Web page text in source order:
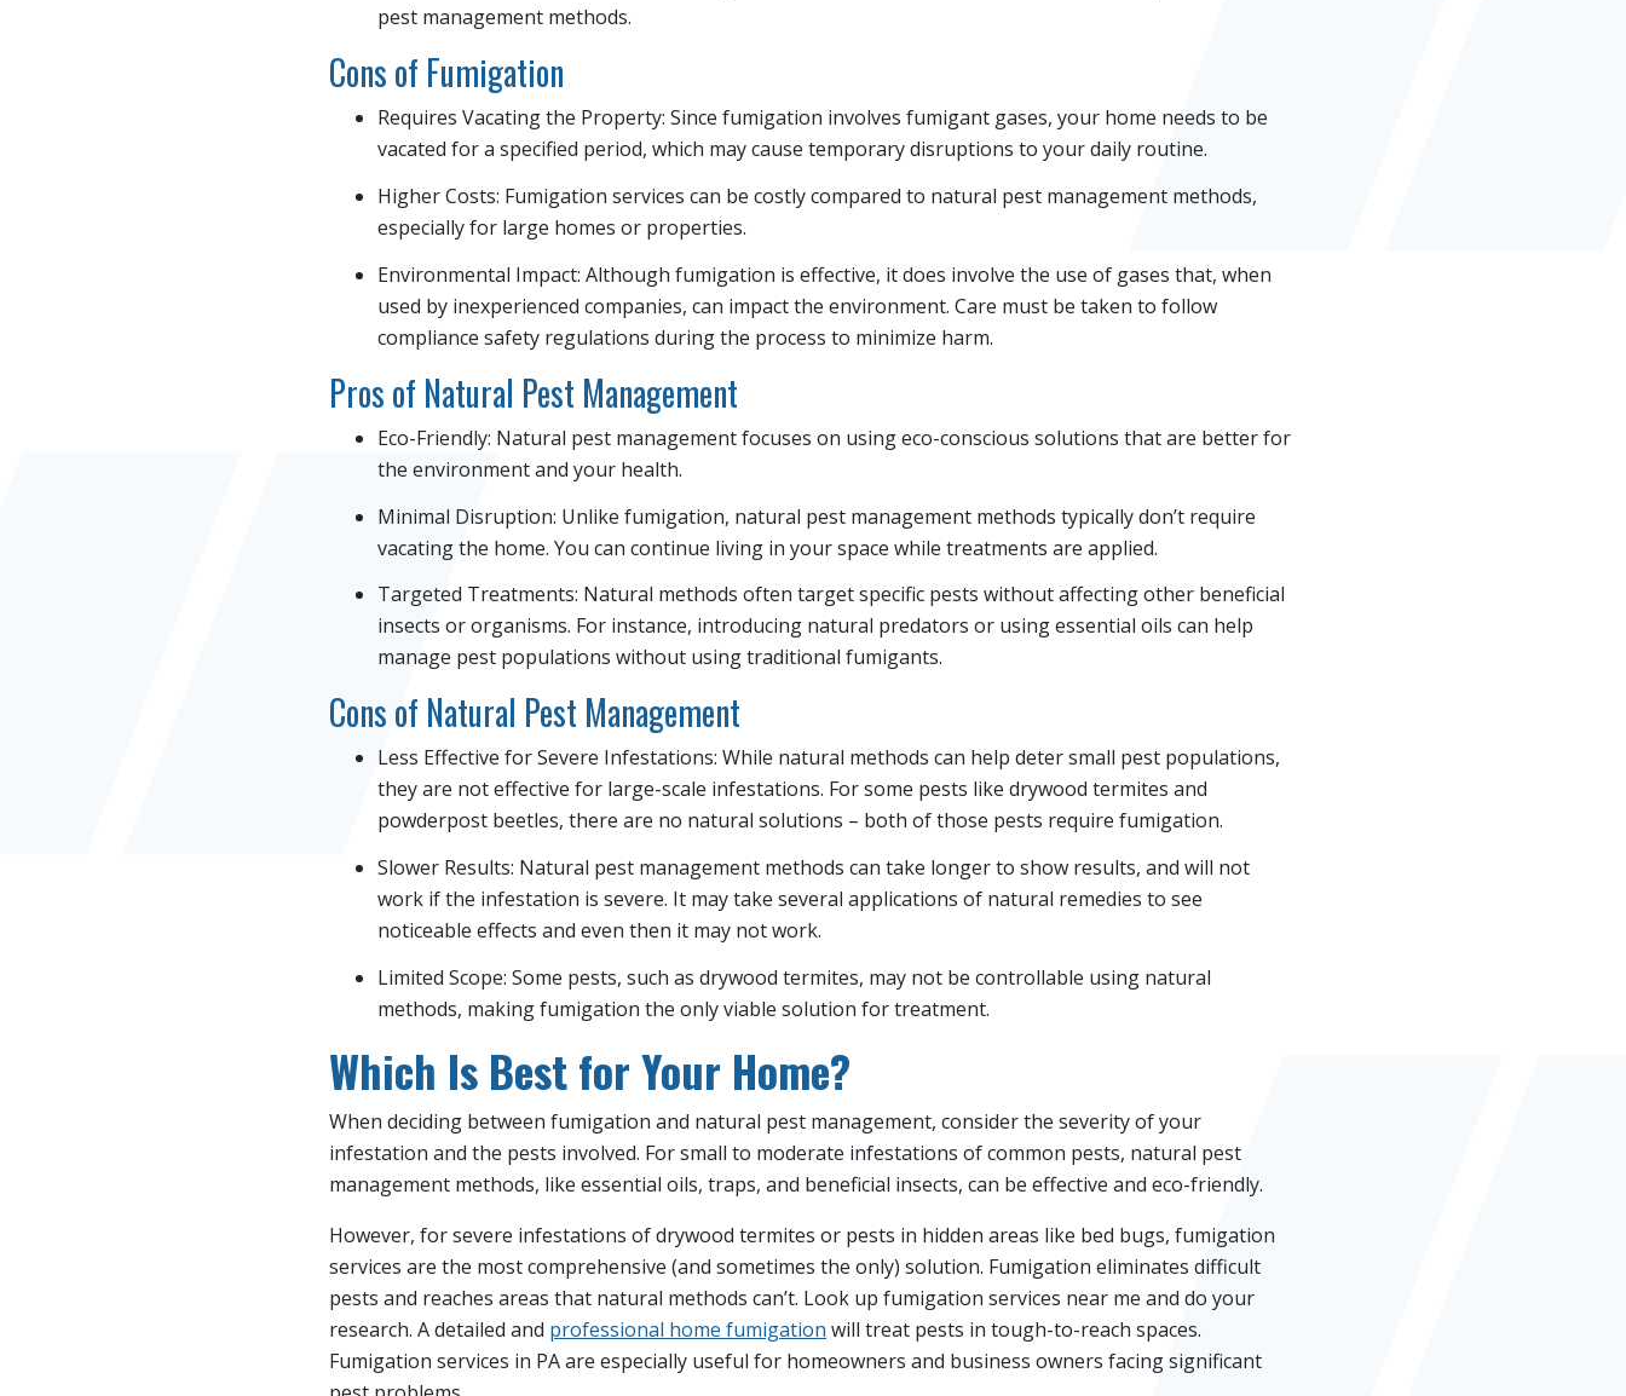
pest management methods.
Cons of Fumigation
Requires Vacating the Property: Since fumigation involves fumigant gases, your home needs to be
vacated for a specified period, which may cause temporary disruptions to your daily routine.
Higher Costs: Fumigation services can be costly compared to natural pest management methods,
especially for large homes or properties.
Environmental Impact: Although fumigation is effective, it does involve the use of gases that, when
used by inexperienced companies, can impact the environment. Care must be taken to follow
compliance safety regulations during the process to minimize harm.
Pros of Natural Pest Management
Eco-Friendly: Natural pest management focuses on using eco-conscious solutions that are better for
the environment and your health.
Minimal Disruption: Unlike fumigation, natural pest management methods typically don’t require
vacating the home. You can continue living in your space while treatments are applied.
Targeted Treatments: Natural methods often target specific pests without affecting other beneficial
insects or organisms. For instance, introducing natural predators or using essential oils can help
manage pest populations without using traditional fumigants.
Cons of Natural Pest Management
Less Effective for Severe Infestations: While natural methods can help deter small pest populations,
they are not effective for large-scale infestations. For some pests like drywood termites and
powderpost beetles, there are no natural solutions – both of those pests require fumigation.
Slower Results: Natural pest management methods can take longer to show results, and will not
work if the infestation is severe. It may take several applications of natural remedies to see
noticeable effects and even then it may not work.
Limited Scope: Some pests, such as drywood termites, may not be controllable using natural
methods, making fumigation the only viable solution for treatment.
Which Is Best for Your Home?
When deciding between fumigation and natural pest management, consider the severity of your
infestation and the pests involved. For small to moderate infestations of common pests, natural pest
management methods, like essential oils, traps, and beneficial insects, can be effective and eco-friendly.
However, for severe infestations of drywood termites or pests in hidden areas like bed bugs, fumigation
services are the most comprehensive (and sometimes the only) solution. Fumigation eliminates difficult
pests and reaches areas that natural methods can’t. Look up fumigation services near me and do your
research. A detailed and professional home fumigation will treat pests in tough-to-reach spaces.
Fumigation services in PA are especially useful for homeowners and business owners facing significant